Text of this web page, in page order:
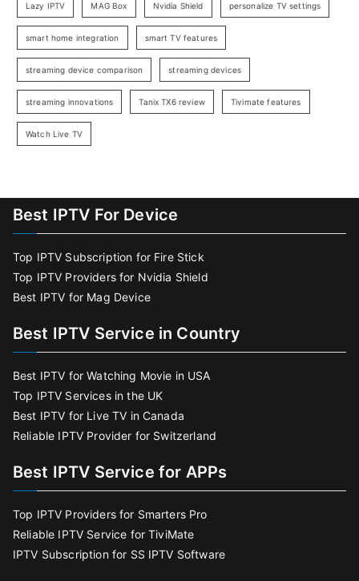
Lazy IPTV MAG Box Nvidia Shield personalize TV settings
smart home integration smart TV features
streaming device comparison streaming devices
streaming innovations Tanix TX6 review Tivimate features
Watch Live TV
Best IPTV For Device
Top IPTV Subscription for Fire Stick
Top IPTV Providers for Nvidia Shield
Best IPTV for Mag Device
Best IPTV Service in Country
Best IPTV for Watching Movie in USA
Top IPTV Services in the UK
Best IPTV for Live TV in Canada
Reliable IPTV Provider for Switzerland
Best IPTV Service for APPs
Top IPTV Providers for Smarters Pro
Reliable IPTV Service for TiviMate
IPTV Subscription for SS IPTV Software